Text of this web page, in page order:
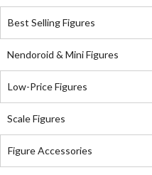
Best Selling Figures
Nendoroid & Mini Figures
Low-Price Figures
Scale Figures
Figure Accessories